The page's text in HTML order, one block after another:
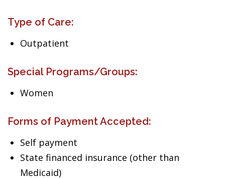
Type of Care:
Outpatient
Special Programs/Groups:
Women
Forms of Payment Accepted:
Self payment
State financed insurance (other than
Medicaid)